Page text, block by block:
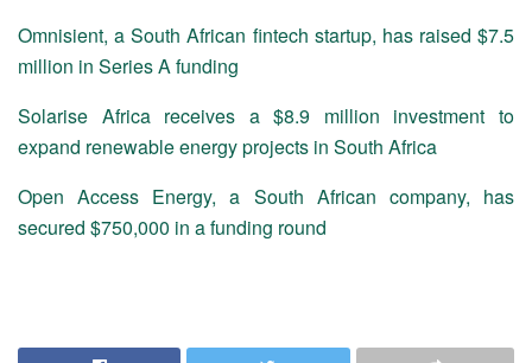
Omnisient, a South African fintech startup, has raised $7.5
million in Series A funding
Solarise Africa receives a $8.9 million investment to
expand renewable energy projects in South Africa
Open Access Energy, a South African company, has
secured $750,000 in a funding round